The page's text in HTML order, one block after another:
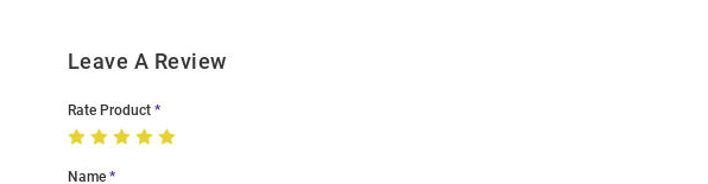
Leave A Review
Rate Product
Name